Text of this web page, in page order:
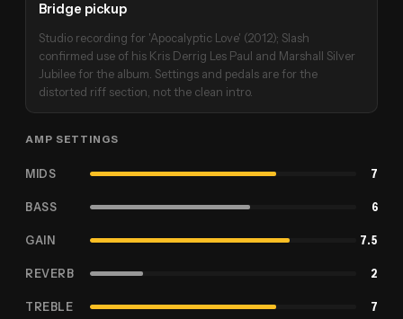
Bridge pickup
Studio recording for 'Apocalyptic Love' (2012); Slash
confirmed use of his Kris Derrig Les Paul and Marshall Silver
Jubilee for the album. Settings and pedals are for the
distorted riff section, not the clean intro.
AMP SETTINGS
MIDS 7
BASS 6
GAIN 7.5
REVERB 2
TREBLE 7